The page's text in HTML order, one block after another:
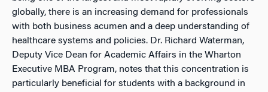
globally, there is an increasing demand for professionals
with both business acumen and a deep understanding of
healthcare systems and policies. Dr. Richard Waterman,
Deputy Vice Dean for Academic Affairs in the Wharton
Executive MBA Program, notes that this concentration is
particularly beneficial for students with a background in